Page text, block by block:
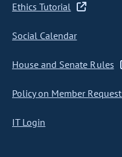
Ethics Tutorial
Social Calendar
House and Senate Rules
Policy on Member
IT Login